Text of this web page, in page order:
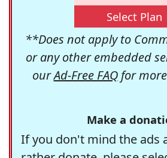
Select Plan
**Does not apply to
or any other embedded
ourAd-Free FAQfor
Make a
If you don't mind the ads